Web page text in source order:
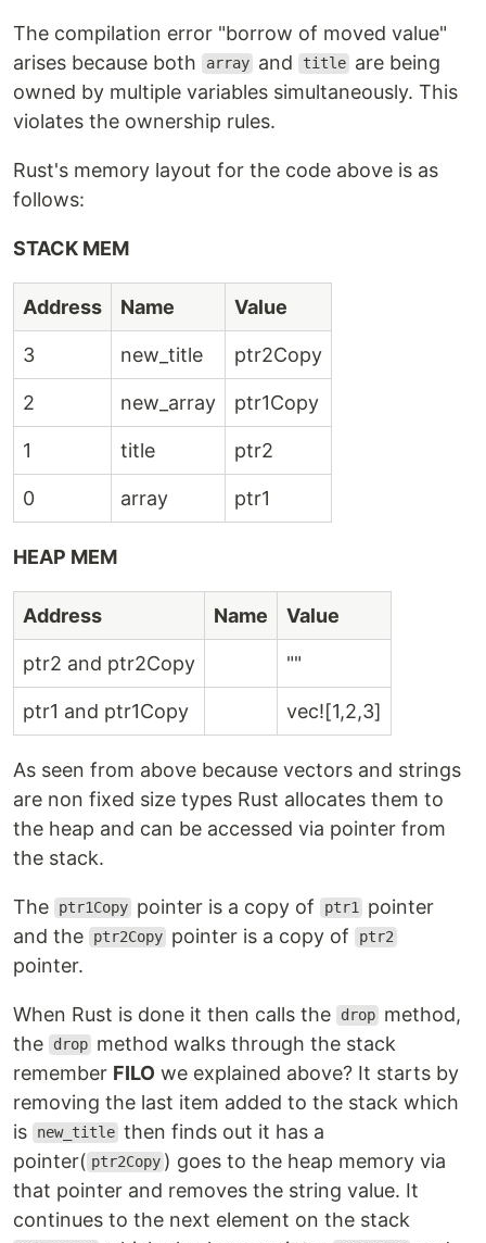
The compilation error "borrow of moved value"
arises because both
array and title are being
owned by multiple variables simultaneously. This
violates the ownership rules.
Rust's memory layout for the code above is as
follows:
STACK MEM
Address Name Value
3 new_title ptr2Copy
2 new_array ptr1Copy
1 title ptr2
0 array ptr1
HEAP MEM
Address Name Value
ptr2 and ptr2Copy ""
ptr1 and ptr1Copy vec![1,2,3]
As seen from above because vectors and strings
are non fixed size types Rust allocates them to
the heap and can be accessed via pointer from
the stack.
The ptr1Copy pointer is a copy of ptr1 pointer
and the
ptr2Copy pointer is a copy of ptr2
pointer.
When Rust is done it then calls the drop method,
the
drop method walks through the stack
remember FILO we explained above? It starts by
removing the last item added to the stack which
is
new_title then finds out it has a
pointer( ptr2Copy ) goes to the heap memory via
that pointer and removes the string value. It
continues to the next element on the stack